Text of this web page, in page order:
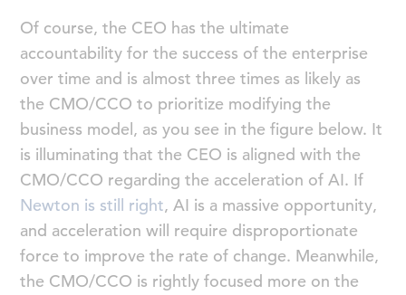
Of course, the CEO has the ultimate
accountability for the success of the enterprise
over time and is almost three times as likely as
the CMO/CCO to prioritize modifying the
business model, as you see in the figure below. It
is illuminating that the CEO is aligned with the
CMO/CCO regarding the acceleration of AI. If
Newton is still right, AI is a massive opportunity,
and acceleration will require disproportionate
force to improve the rate of change. Meanwhile,
the CMO/CCO is rightly focused more on the